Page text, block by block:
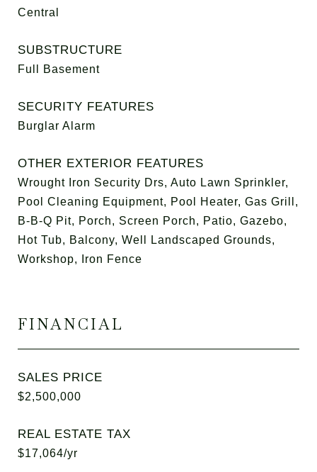
Central
SUBSTRUCTURE
Full Basement
SECURITY FEATURES
Burglar Alarm
OTHER EXTERIOR FEATURES
Wrought Iron Security Drs, Auto Lawn Sprinkler,
Pool Cleaning Equipment, Pool Heater, Gas Grill,
B-B-Q Pit, Porch, Screen Porch, Patio, Gazebo,
Hot Tub, Balcony, Well Landscaped Grounds,
Workshop, Iron Fence
FINANCIAL
SALES PRICE
$2,500,000
REAL ESTATE TAX
$17,064/yr